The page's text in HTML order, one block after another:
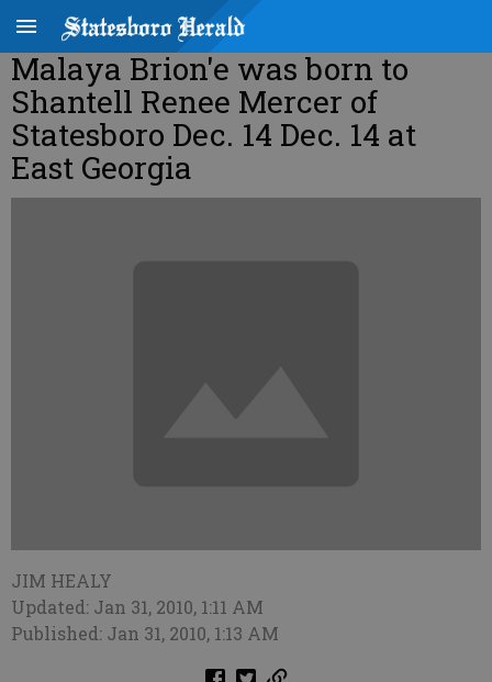
Malaya Brion'e was born to
Shantell Renee Mercer of
Statesboro Dec. 14 Dec. 14 at
East Georgia
JIM HEALY
Updated: Jan 31, 2010, 1:11 AM
Published: Jan 31, 2010, 1:13 AM